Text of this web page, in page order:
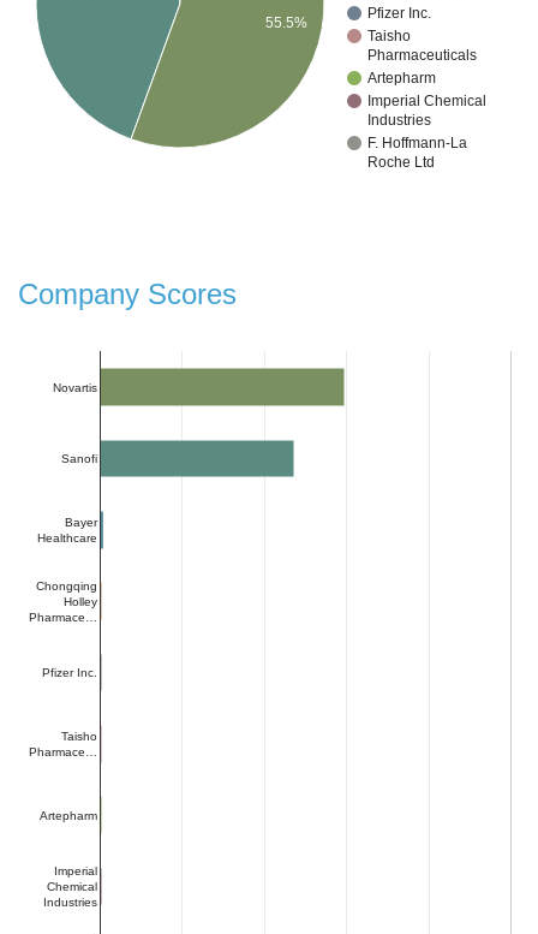
Pfizer Inc.
Taisho
Pharmaceuticals
Artepharm
Imperial Chemical
Industries
F. Hoffmann-La
Roche Ltd
55.5%
Company Scores
Novartis
Sanofi
Bayer
Healthcare
Chongqing
Holley
Pharmace…
Pfizer Inc.
Taisho
Pharmace…
Artepharm
Imperial
Chemical
Industries